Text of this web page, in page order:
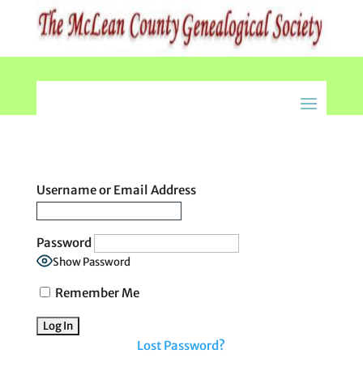
Username or Email Address
Password
Show Password
Remember Me
Lost Password?